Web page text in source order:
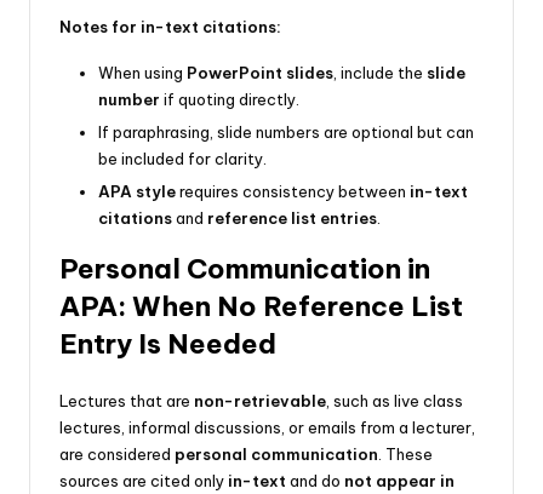
Notes for in-text citations:
When using PowerPoint slides, include the slide
number if quoting directly.
If paraphrasing, slide numbers are optional but can
be included for clarity.
APA stylerequires consistency between in-text
citationsand reference list entries.
Personal Communication in
APA: When No Reference List
Entry Is Needed
Lectures that are non-retrievable, such as live class
lectures, informal discussions, or emails from a lecturer,
are considered personal communication. These
sources are cited only in-text and do not appear in